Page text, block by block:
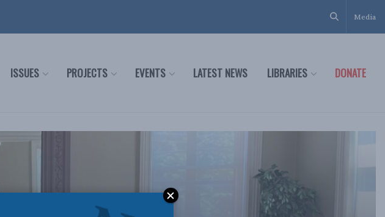
Media
ISSUES PROJECTS EVENTS LATEST NEWS LIBRARIES DONATE